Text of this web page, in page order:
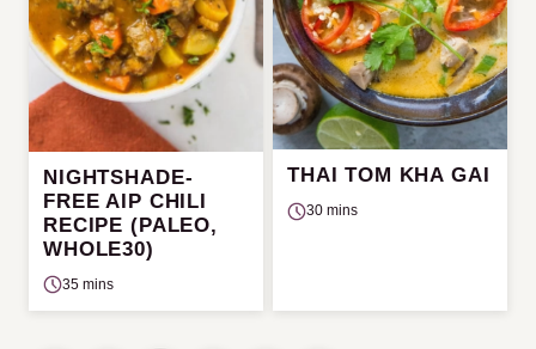
NIGHTSHADE-
FREE AIP CHILI
RECIPE (PALEO,
WHOLE30)
35 mins
THAI TOM KHA GAI
30 mins